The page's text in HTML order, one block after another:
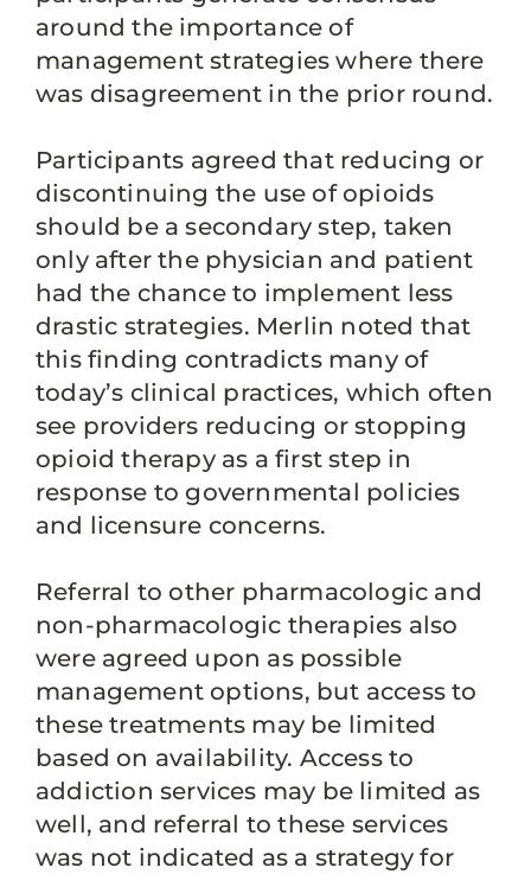
around the importance of
management strategies where there
was disagreement in the prior round.
Participants agreed that reducing or
discontinuing the use of opioids
should be a secondary step, taken
only after the physician and patient
had the chance to implement less
drastic strategies. Merlin noted that
this finding contradicts many of
today’s clinical practices, which often
see providers reducing or stopping
opioid therapy as a first step in
response to governmental policies
and licensure concerns.
Referral to other pharmacologic and
non-pharmacologic therapies also
were agreed upon as possible
management options, but access to
these treatments may be limited
based on availability. Access to
addiction services may be limited as
well, and referral to these services
was not indicated as a strategy for